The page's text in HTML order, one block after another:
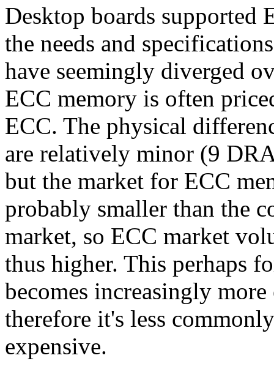
Desktop boards supported
the needs and
have seemingly diverged
ECC memory is often
ECC. The physical
are relatively minor (9
but the market for ECC
probably smaller than the
market, so ECC market
thus higher. This perhaps
becomes increasingly
therefore it's less
expensive.